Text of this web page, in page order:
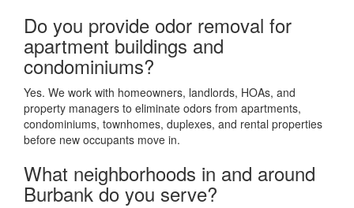
Do you provide odor removal for
apartment buildings and
condominiums?
Yes. We work with homeowners, landlords, HOAs, and
property managers to eliminate odors from apartments,
condominiums, townhomes, duplexes, and rental properties
before new occupants move in.
What neighborhoods in and around
Burbank do you serve?